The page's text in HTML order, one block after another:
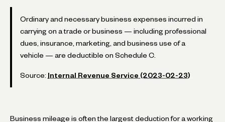
Ordinary and necessary business expenses incurred in
carrying on a trade or business — including professional
dues, insurance, marketing, and business use of a
vehicle — are deductible on Schedule C.
Source: Internal Revenue Service (2023-02-23)
Business mileage is often the largest deduction for a working